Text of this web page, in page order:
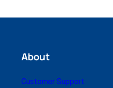
About
Customer Support